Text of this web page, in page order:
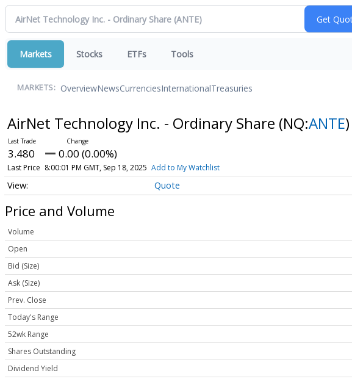
Markets Stocks ETFs Tools
MARKETS: OverviewNewsCurrenciesInternationalTreasuries
AirNet Technology Inc. - Ordinary Share (NQ:ANTE)
3.480 0.00 (0.00%)
Last Price 8:00:01 PM GMT, Sep 18, 2025 Add to My Watchlist
Quote
Price and Volume
Volume
Open
Bid (Size)
Ask (Size)
Prev. Close
Today's Range
52wk Range
Shares Outstanding
Dividend Yield